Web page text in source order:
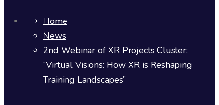
Home
News
2nd Webinar of XR Projects Cluster:
“Virtual Visions: How XR is Reshaping
Training Landscapes”